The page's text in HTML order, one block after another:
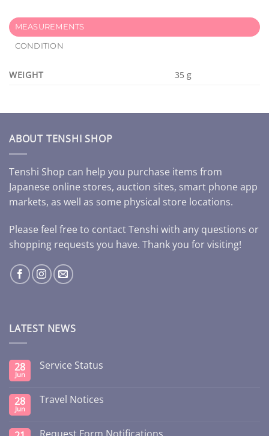
MEASUREMENTS
CONDITION
WEIGHT 35 g
ABOUT TENSHI SHOP
Tenshi Shop can help you purchase items from
Japanese online stores, auction sites, smart phone app
markets, as well as some physical store locations.
Please feel free to contact Tenshi with any questions or
shopping requests you have. Thank you for visiting!
LATEST NEWS
28
Jun
Service Status
28
Jun
Travel Notices